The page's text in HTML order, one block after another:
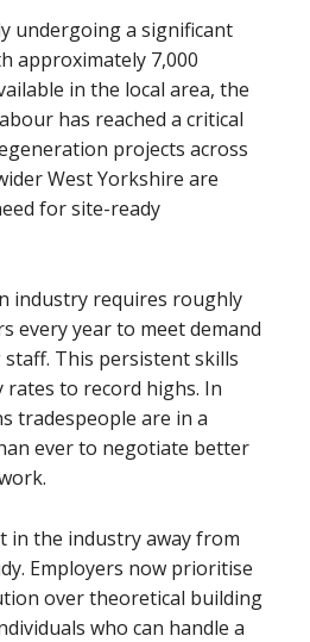
undergoing a significant
approximately 7,000
in the local area, the
has reached a critical
projects across
West Yorkshire are
for site-ready
industry requires roughly
every year to meet demand
This persistent skills
rates to record highs. In
tradespeople are in a
ever to negotiate better
in the industry away from
Employers now prioritise
over theoretical building
who can handle a